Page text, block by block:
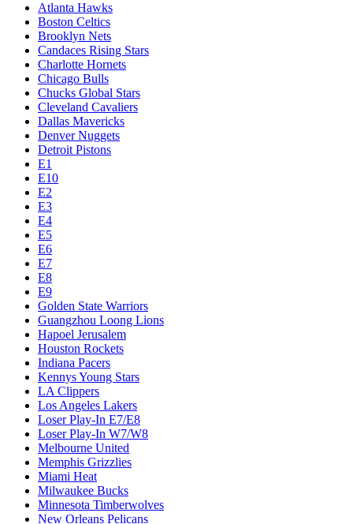
Atlanta Hawks
Boston Celtics
Brooklyn Nets
Candaces Rising Stars
Charlotte Hornets
Chicago Bulls
Chucks Global Stars
Cleveland Cavaliers
Dallas Mavericks
Denver Nuggets
Detroit Pistons
E1
E10
E2
E3
E4
E5
E6
E7
E8
E9
Golden State Warriors
Guangzhou Loong Lions
Hapoel Jerusalem
Houston Rockets
Indiana Pacers
Kennys Young Stars
LA Clippers
Los Angeles Lakers
Loser Play-In E7/E8
Loser Play-In W7/W8
Melbourne United
Memphis Grizzlies
Miami Heat
Milwaukee Bucks
Minnesota Timberwolves
New Orleans Pelicans